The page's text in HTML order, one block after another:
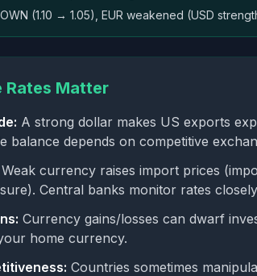
(1.10 → 1.05), EUR weakened (USD
Rates Matter
A strong dollar makes US exports
balance depends on competitive
Weak currency raises import prices
Central banks monitor rates
Currency gains/losses can dwarf
home currency.
Countries sometimes